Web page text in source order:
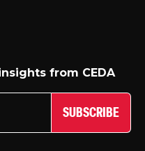
from CEDA
SUBSCRIBE